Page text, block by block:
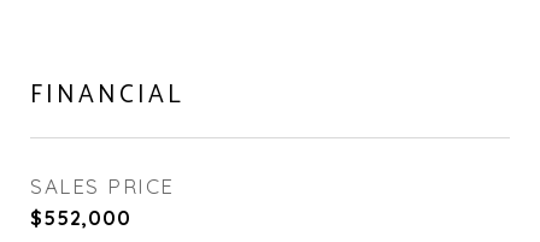
FINANCIAL
SALES PRICE
$552,000